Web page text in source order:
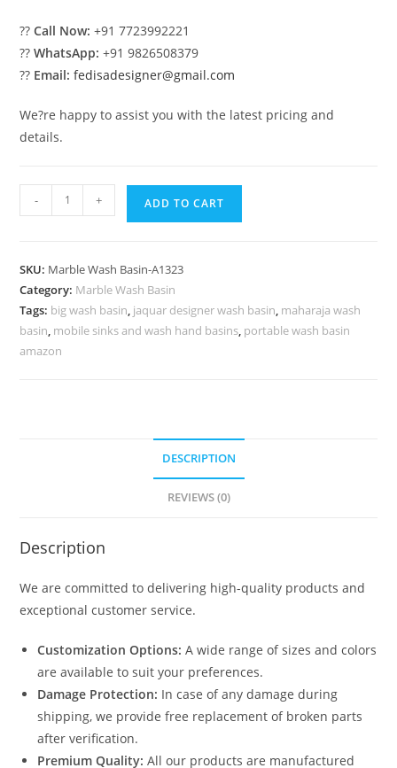
??Call Now: +91 7723992221
??WhatsApp: +91 9826508379
?? Email: fedisadesigner@gmail.com
We?re happy to assist you with the latest pricing and
details.
Marble
Bathroom
Interiors
No-
1356
- + ADD TO CART
SKU: Marble Wash Basin-A1323
Category: Marble Wash Basin
Tags: big wash basin, jaquar designer wash basin, maharaja wash
basin, mobile sinks and wash hand basins, portable wash basin
amazon
DESCRIPTION
REVIEWS (0)
Description
We are committed to delivering high-quality products and
exceptional customer service.
Customization Options: A wide range of sizes and colors
are available to suit your preferences.
Damage Protection: In case of any damage during
shipping, we provide free replacement of broken parts
after verification.
Premium Quality: All our products are manufactured